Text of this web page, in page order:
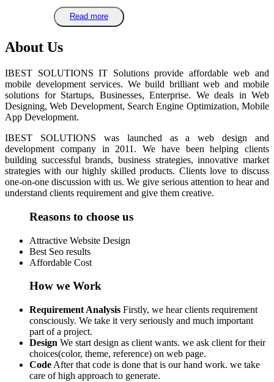
Read more
About Us
IBEST SOLUTIONS IT Solutions provide affordable web and
mobile development services. We build brilliant web and mobile
solutions for Startups, Businesses, Enterprise. We deals in Web
Designing, Web Development, Search Engine Optimization, Mobile
App Development.
IBEST SOLUTIONS was launched as a web design and
development company in 2011. We have been helping clients
building successful brands, business strategies, innovative market
strategies with our highly skilled products. Clients love to discuss
one-on-one discussion with us. We give serious attention to hear and
understand clients requirement and give them creative.
Reasons to choose us
Attractive Website Design
Best Seo results
Affordable Cost
How we Work
Requirement Analysis Firstly, we hear clients requirement
consciously. We take it very seriously and much important
part of a project.
Design We start design as client wants. we ask client for their
choices(color, theme, reference) on web page.
Code After that code is done that is our hand work. we take
care of high approach to generate.